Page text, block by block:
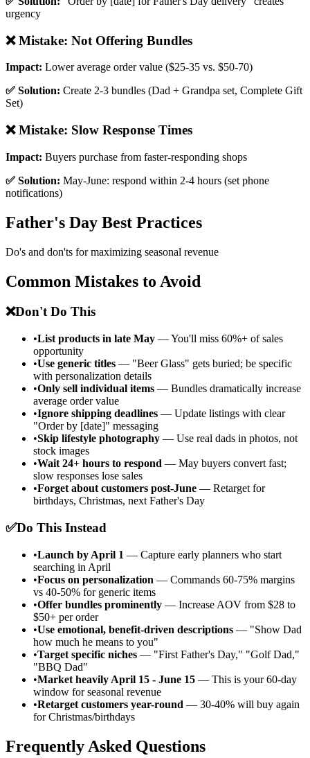
urgency
❌ Mistake: Not Offering Bundles
Impact: Lower average order value ($25-35 vs. $50-70)
✅ Solution: Create 2-3 bundles (Dad + Grandpa set, Complete Gift
Set)
❌ Mistake: Slow Response Times
Impact: Buyers purchase from faster-responding shops
✅ Solution: May-June: respond within 2-4 hours (set phone
notifications)
Father's Day Best Practices
Do's and don'ts for maximizing seasonal revenue
Common Mistakes to Avoid
❌Don't Do This
•List products in late May — You'll miss 60%+ of sales
opportunity
•Use generic titles — "Beer Glass" gets buried; be specific
with personalization details
•Only sell individual items — Bundles dramatically increase
average order value
•Ignore shipping deadlines — Update listings with clear
"Order by [date]" messaging
•Skip lifestyle photography — Use real dads in photos, not
stock images
•Wait 24+ hours to respond — May buyers convert fast;
slow responses lose sales
•Forget about customers post-June — Retarget for
birthdays, Christmas, next Father's Day
✅Do This Instead
•Launch by April 1 — Capture early planners who start
searching in April
•Focus on personalization — Commands 60-75% margins
vs 40-50% for generic items
•Offer bundles prominently — Increase AOV from $28 to
$50+ per order
•Use emotional, benefit-driven descriptions — "Show Dad
how much he means to you"
•Target specific niches — "First Father's Day," "Golf Dad,"
"BBQ Dad"
•Market heavily April 15 - June 15 — This is your 60-day
window for seasonal revenue
•Retarget customers year-round — 30-40% will buy again
for Christmas/birthdays
Frequently Asked Questions